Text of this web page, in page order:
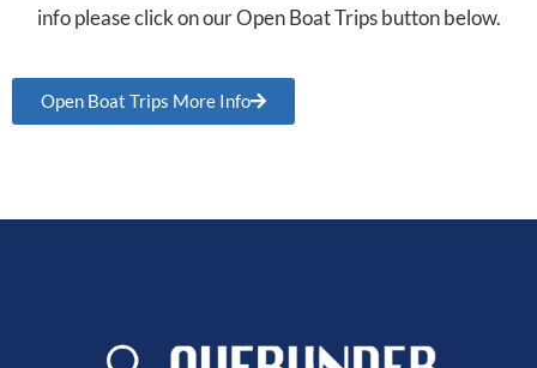
info please click on our Open Boat Trips button below.
Open Boat Trips More Info